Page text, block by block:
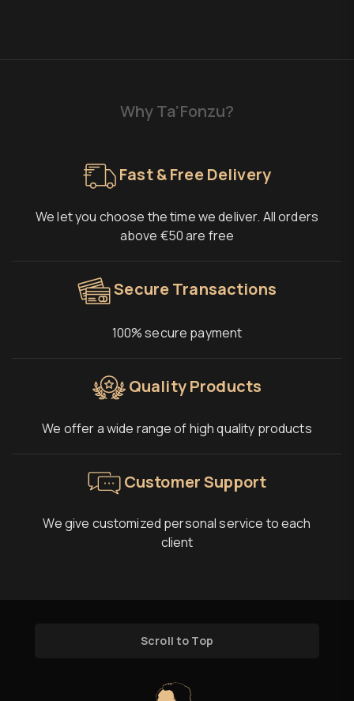
Why Ta’Fonzu?
Fast & Free Delivery
We let you choose the time we deliver. All orders
above €50 are free
Secure Transactions
100% secure payment
Quality Products
We offer a wide range of high quality products
Customer Support
We give customized personal service to each
client
Scroll to Top